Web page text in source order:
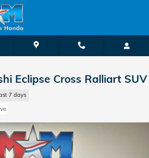
Eclipse Cross Ralliart SUV
7 days